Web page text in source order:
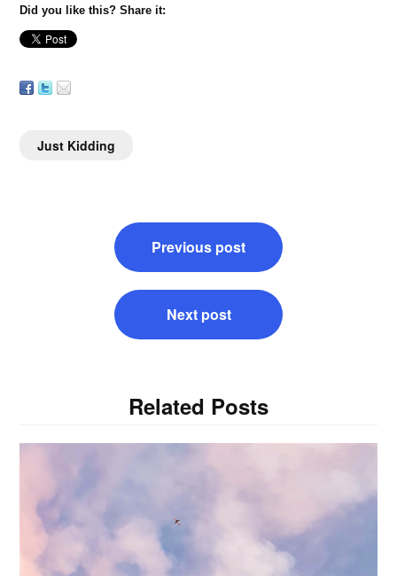
Did you like this? Share it:
Just Kidding
navigation
Previous post
Next post
Related Posts